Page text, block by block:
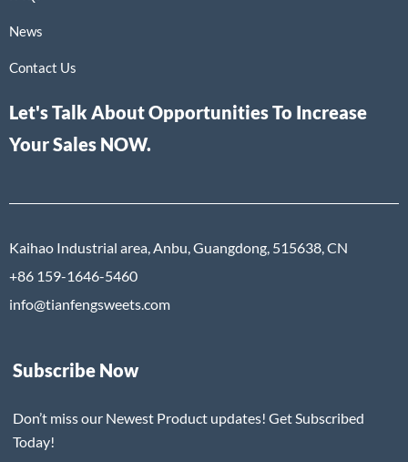
News
Contact Us
Let's Talk About Opportunities To Increase
Your Sales NOW.
Kaihao Industrial area, Anbu, Guangdong, 515638, CN
+86 159-1646-5460
info@tianfengsweets.com
Subscribe Now
Don’t miss our Newest Product updates! Get Subscribed
Today!